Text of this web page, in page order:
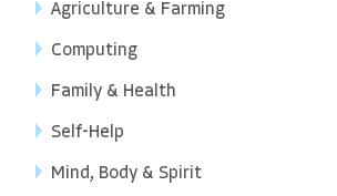
Agriculture & Farming
Computing
Family & Health
Self-Help
Mind, Body & Spirit